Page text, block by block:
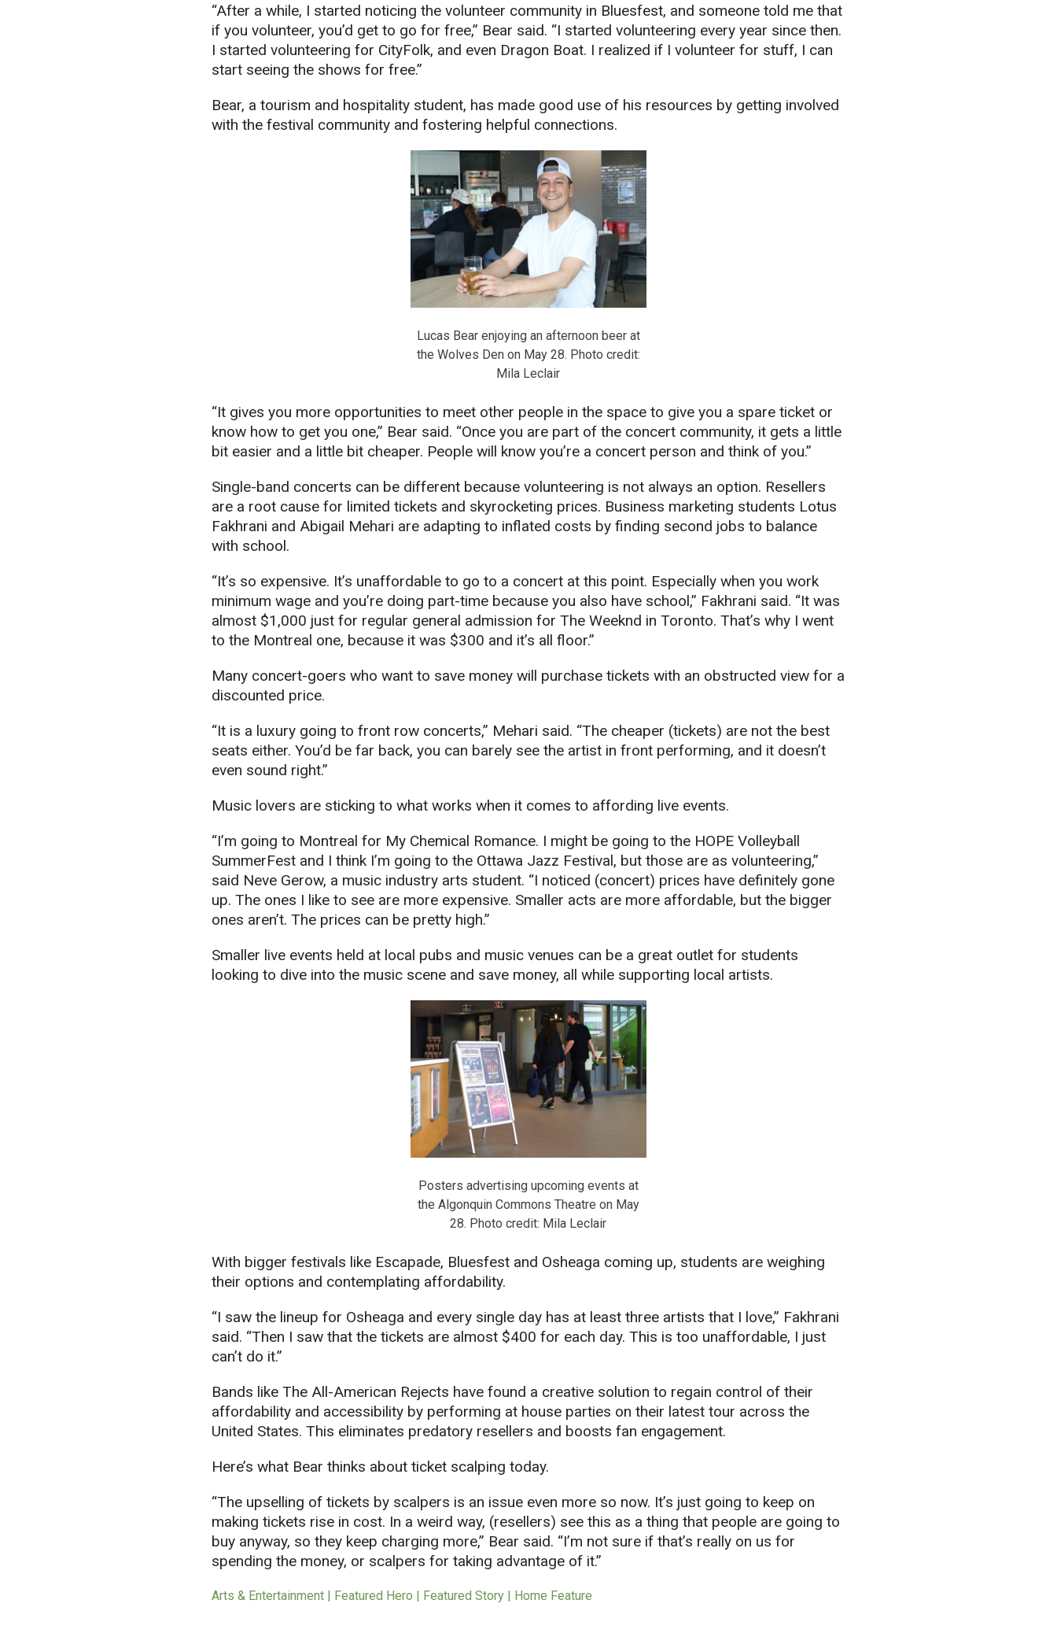
“After a while, I started noticing the volunteer community in Bluesfest, and someone told me that
if you volunteer, you’d get to go for free,” Bear said. “I started volunteering every year since then.
I started volunteering for CityFolk, and even Dragon Boat. I realized if I volunteer for stuff, I can
start seeing the shows for free.”
Bear, a tourism and hospitality student, has made good use of his resources by getting involved
with the festival community and fostering helpful connections.
Lucas Bear enjoying an afternoon beer at
the Wolves Den on May 28. Photo credit:
Mila Leclair
“It gives you more opportunities to meet other people in the space to give you a spare ticket or
know how to get you one,” Bear said. “Once you are part of the concert community, it gets a little
bit easier and a little bit cheaper. People will know you’re a concert person and think of you.”
Single-band concerts can be different because volunteering is not always an option. Resellers
are a root cause for limited tickets and skyrocketing prices. Business marketing students Lotus
Fakhrani and Abigail Mehari are adapting to inflated costs by finding second jobs to balance
with school.
“It’s so expensive. It’s unaffordable to go to a concert at this point. Especially when you work
minimum wage and you’re doing part-time because you also have school,” Fakhrani said. “It was
almost $1,000 just for regular general admission for The Weeknd in Toronto. That’s why I went
to the Montreal one, because it was $300 and it’s all floor.”
Many concert-goers who want to save money will purchase tickets with an obstructed view for a
discounted price.
“It is a luxury going to front row concerts,” Mehari said. “The cheaper (tickets) are not the best
seats either. You’d be far back, you can barely see the artist in front performing, and it doesn’t
even sound right.”
Music lovers are sticking to what works when it comes to affording live events.
“I’m going to Montreal for My Chemical Romance. I might be going to the HOPE Volleyball
SummerFest and I think I’m going to the Ottawa Jazz Festival, but those are as volunteering,”
said Neve Gerow, a music industry arts student. “I noticed (concert) prices have definitely gone
up. The ones I like to see are more expensive. Smaller acts are more affordable, but the bigger
ones aren’t. The prices can be pretty high.”
Smaller live events held at local pubs and music venues can be a great outlet for students
looking to dive into the music scene and save money, all while supporting local artists.
Posters advertising upcoming events at
the Algonquin Commons Theatre on May
28. Photo credit: Mila Leclair
With bigger festivals like Escapade, Bluesfest and Osheaga coming up, students are weighing
their options and contemplating affordability.
“I saw the lineup for Osheaga and every single day has at least three artists that I love,” Fakhrani
said. “Then I saw that the tickets are almost $400 for each day. This is too unaffordable, I just
can’t do it.”
Bands like The All-American Rejects have found a creative solution to regain control of their
affordability and accessibility by performing at house parties on their latest tour across the
United States. This eliminates predatory resellers and boosts fan engagement.
Here’s what Bear thinks about ticket scalping today.
“The upselling of tickets by scalpers is an issue even more so now. It’s just going to keep on
making tickets rise in cost. In a weird way, (resellers) see this as a thing that people are going to
buy anyway, so they keep charging more,” Bear said. “I’m not sure if that’s really on us for
spending the money, or scalpers for taking advantage of it.”
Arts & Entertainment | Featured Hero | Featured Story | Home Feature